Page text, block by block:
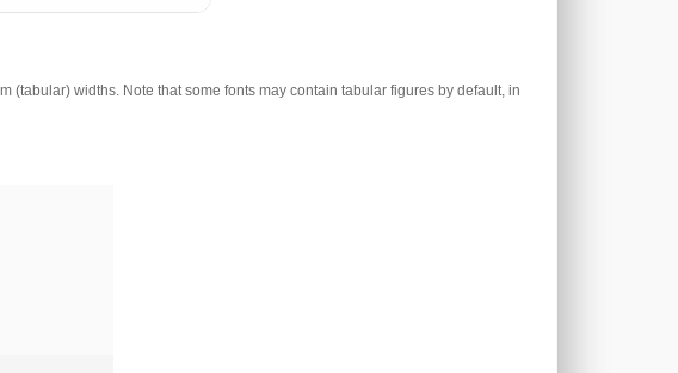
widths. Note that some fonts may contain tabular figures by default, in